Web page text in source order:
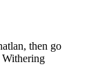
then go
Withering